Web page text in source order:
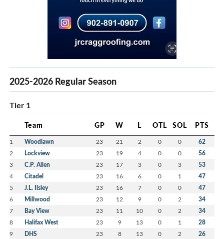
2025-2026 Regular Season
Tier 1
Team GP W L OTL SOL PTS
1 Woodlawn 23 21 2 0 0 62
2 Lockview 23 19 4 0 0 56
3 C.P. Allen 23 17 3 0 3 53
4 Citadel 23 16 6 0 1 47
5 J.L. Ilsley 23 16 7 0 0 47
6 Millwood 23 12 9 0 2 34
7 Bay View 23 11 10 0 2 34
8 Halifax West 23 9 13 0 1 28
9 DHS 23 8 13 0 2 26